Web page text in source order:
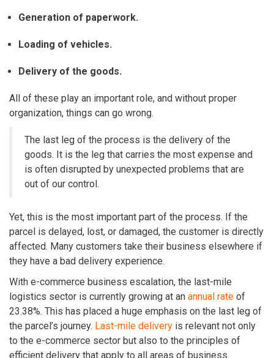
Generation of paperwork.
Loading of vehicles.
Delivery of the goods.
All of these play an important role, and without proper
organization, things can go wrong.
The last leg of the process is the delivery of the
goods. It is the leg that carries the most expense and
is often disrupted by unexpected problems that are
out of our control.
Yet, this is the most important part of the process. If the
parcel is delayed, lost, or damaged, the customer is directly
affected. Many customers take their business elsewhere if
they have a bad delivery experience.
With e-commerce business escalation, the last-mile
logistics sector is currently growing at an annual rate of
23.38%. This has placed a huge emphasis on the last leg of
the parcel’s journey. Last-mile delivery is relevant not only
to the e-commerce sector but also to the principles of
efficient delivery that apply to all areas of business.